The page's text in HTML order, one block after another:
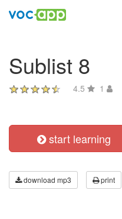
Sublist 8
4.5 1
start learning
download mp3 print